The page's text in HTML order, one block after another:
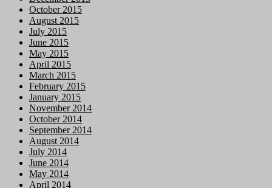
October 2015
August 2015
July 2015
June 2015
May 2015
April 2015
March 2015
February 2015
January 2015
November 2014
October 2014
September 2014
August 2014
July 2014
June 2014
May 2014
April 2014